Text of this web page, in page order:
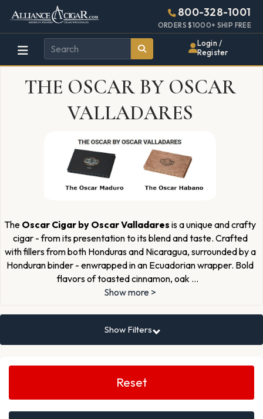
Alliance
Wholesale
Cigar
Distributor
Page
Header
800-328-1001
ORDERS $1000+ SHIP FREE
Login /
Register
THE OSCAR BY OSCAR
VALLADARES
The Oscar Cigar by Oscar Valladares is a unique and crafty
cigar - from its presentation to its blend and taste. Crafted
with fillers from both Honduras and Nicaragua, surrounded by a
Honduran binder - enwrapped in an Ecuadorian wrapper. Bold
flavors of toasted cinnamon, oak ...
Show more >
Show Filters
Search
Reset
448w